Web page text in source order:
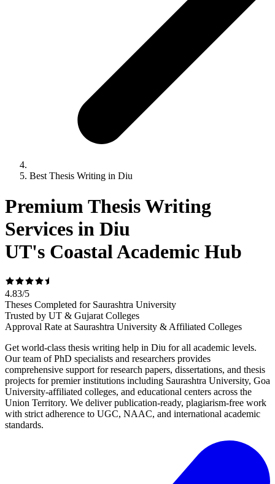
Best Thesis Writing in Diu
Premium Thesis Writing
Services in Diu
UT's Coastal Academic Hub
4.83/5
Theses Completed for Saurashtra University
Trusted by UT & Gujarat Colleges
Approval Rate at Saurashtra University & Affiliated Colleges
Get world-class thesis writing help in Diu for all academic levels.
Our team of PhD specialists and researchers provides
comprehensive support for research papers, dissertations, and thesis
projects for premier institutions including Saurashtra University, Goa
University-affiliated colleges, and educational centers across the
Union Territory. We deliver publication-ready, plagiarism-free work
with strict adherence to UGC, NAAC, and international academic
standards.